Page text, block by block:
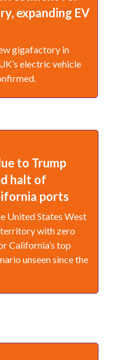
expanding EV
gigafactory in
electric vehicle
to Trump
halt of
ports
United States West
territory with zero
California’s top
unseen since the